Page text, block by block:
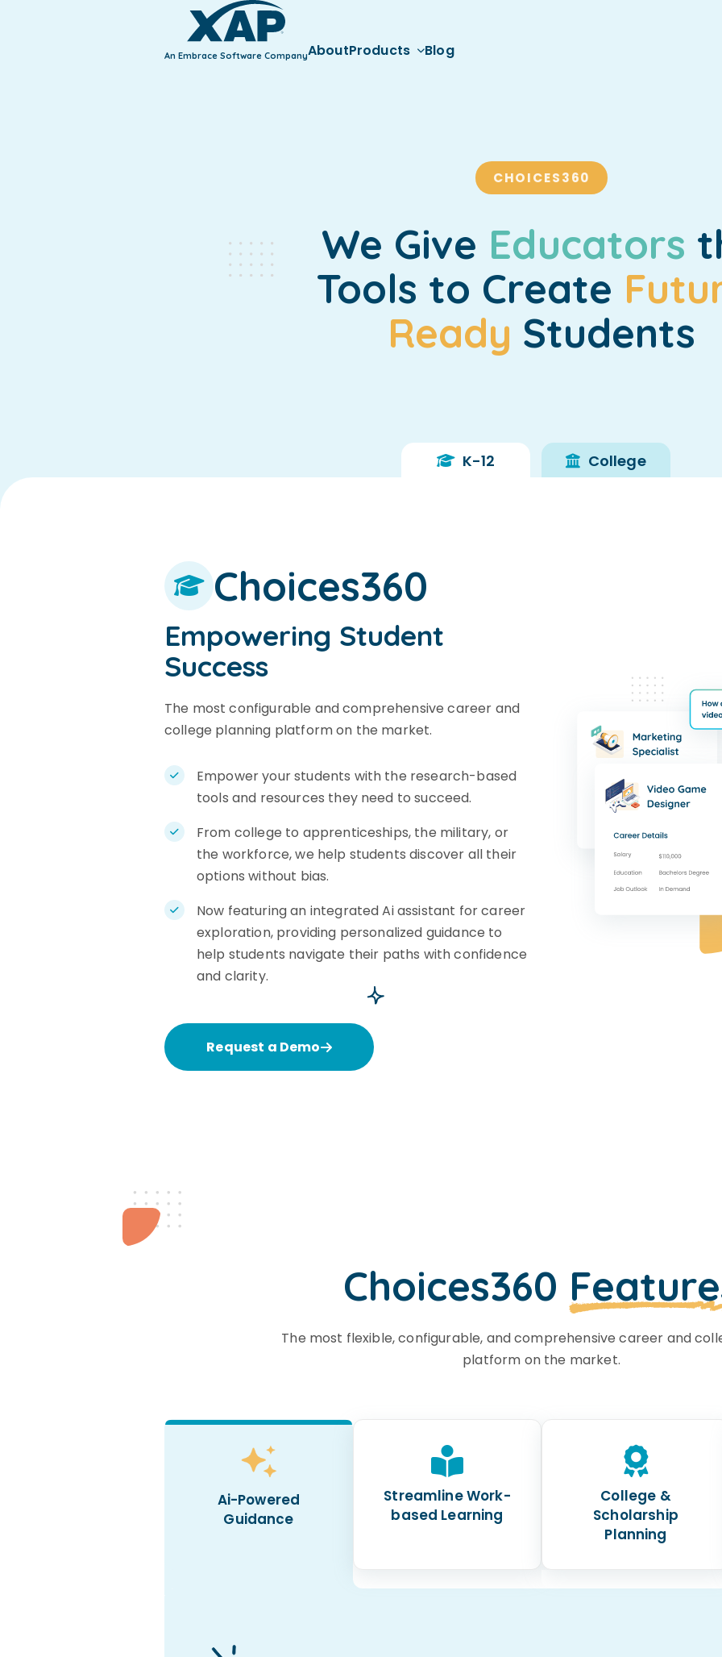
An Embrace Software CompanyAboutProducts Blog
CHOICES360
We Give Educators
Tools to Create
Ready Students
K-12 College
Choices360
Empowering Student
Success
The most configurable and comprehensive career and
college planning platform on the market.
Empower your students with the research-based
tools and resources they need to succeed.
From college to apprenticeships, the military, or
the workforce, we help students discover all their
options without bias.
Now featuring an integrated Ai assistant for career
exploration, providing personalized guidance to
help students navigate their paths with confidence
and clarity.
Request a Demo
Choices360
The most flexible, configurable, and comprehensive career and
platform on the market.
Ai-Powered
Guidance
Streamline Work-
based Learning
College &
Scholarship
Planning